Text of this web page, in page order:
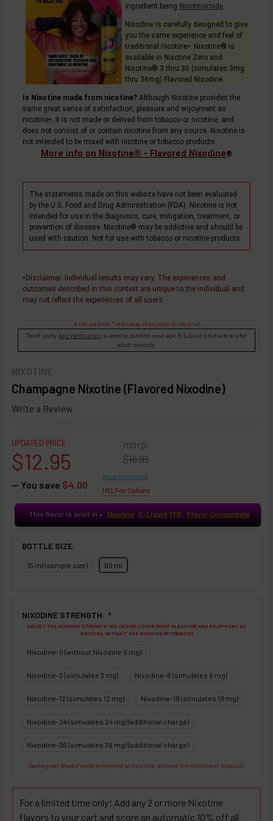
NIXOTINE
Champagne Nixotine (Flavored Nixodine)
Write a Review
ingredient being Nicotinamide
Nixodine is carefully designed to give
you the same experience and feel of
traditional nicotine+
. Nixotine® is
available in Nixotine Zero and
Nixotine® 3 thru 36 (simulates 3mg
thru 36mg) Flavored Nixodine.
Is Nixotine made from nicotine?Although Nixotine provides the
same great sense of satisfaction, pleasure and enjoyment as
nicotine+, it is not made or derived from tobacco or nicotine, and
does not consist of or contain nicotine from any source. Nixotine is
not intended to be mixed with nicotine or tobacco products.
More info on Nixotine® - Flavored Nixodine®
The statements made on this website have not been evaluated
by the U.S. Food and Drug Administration (FDA). Nixotine is not
intended for use in the diagnosis, cure, mitigation, treatment, or
prevention of disease. Nixotine® may be addictive and should be
used with caution. Not for use with tobacco or nicotine products.
+Disclaimer: Individual results may vary. The experiences and
outcomes described in this context are unique to the individual and
may not reflect the experiences of all users.
A red asterisk * indicates the option is required.
Third-party Age Verification is used to confirm your age. E-Liquid products are for
adult use only.
msrp:
$16.95
UPDATED PRICE
$12.95
— You save $4.00
Reset All Options
HELP on Options
This flavor is avail in ♥ Nixotine E-Liquid TFE Flavor Concentrate
BOTTLE SIZE:
15 ml (sample size) 60 ml
NIXODINE STRENGTH: ❇
SELECT THE NIXODINE STRENGTH YOU DESIRE. (SAME GREAT PLEASURE AND ENJOYMENT AS
NICOTINE, WITHOUT THE NICOTINE OR TOBACCO!)
Nixodine-0 (without Nixodine 0 mg)
Nixodine-3 (simulates 3 mg) Nixodine-6 (simulates 6 mg)
Nixodine-12 (simulates 12 mg) Nixodine-18 (simulates 18 mg)
Nixodine-24 (simulates 24 mg) (additional charge)
Nixodine-36 (simulates 36 mg) (additional charge)
Same great pleasure and enjoyment as nicotine, without the nicotine or tobacco!
For a limited time only! Add any 2 or more Nixotine
flavors to your cart and score an automatic 10% off all